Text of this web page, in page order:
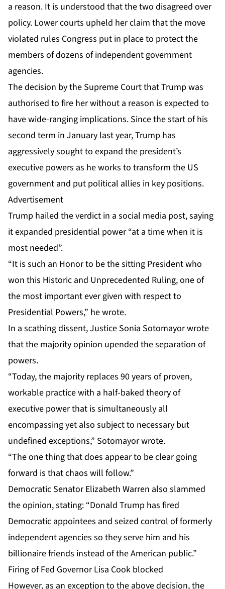
a reason. It is understood that the two disagreed over
policy. Lower courts upheld her claim that the move
violated rules Congress put in place to protect the
members of dozens of independent government
agencies.
The decision by the Supreme Court that Trump was
authorised to fire her without a reason is expected to
have wide-ranging implications. Since the start of his
second term in January last year, Trump has
aggressively sought to expand the president’s
executive powers as he works to transform the US
government and put political allies in key positions.
Advertisement
Trump hailed the verdict in a social media post, saying
it expanded presidential power “at a time when it is
most needed”.
“It is such an Honor to be the sitting President who
won this Historic and Unprecedented Ruling, one of
the most important ever given with respect to
Presidential Powers,” he wrote.
In a scathing dissent, Justice Sonia Sotomayor wrote
that the majority opinion upended the separation of
powers.
“Today, the majority replaces 90 years of proven,
workable practice with a half-baked theory of
executive power that is simultaneously all
encompassing yet also subject to necessary but
undefined exceptions,” Sotomayor wrote.
“The one thing that does appear to be clear going
forward is that chaos will follow.”
Democratic Senator Elizabeth Warren also slammed
the opinion, stating: “Donald Trump has fired
Democratic appointees and seized control of formerly
independent agencies so they serve him and his
billionaire friends instead of the American public.”
Firing of Fed Governor Lisa Cook blocked
However, as an exception to the above decision, the